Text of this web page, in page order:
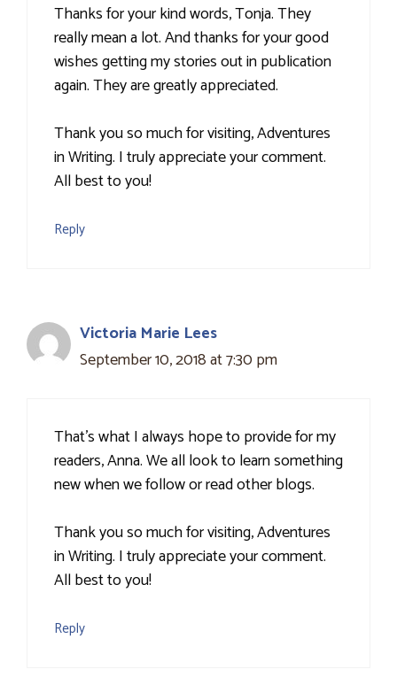
Thanks for your kind words, Tonja. They
really mean a lot. And thanks for your good
wishes getting my stories out in publication
again. They are greatly appreciated.
Thank you so much for visiting, Adventures
in Writing. I truly appreciate your comment.
All best to you!
Reply
Victoria Marie Lees
September 10, 2018 at 7:30 pm
That's what I always hope to provide for my
readers, Anna. We all look to learn something
new when we follow or read other blogs.
Thank you so much for visiting, Adventures
in Writing. I truly appreciate your comment.
All best to you!
Reply